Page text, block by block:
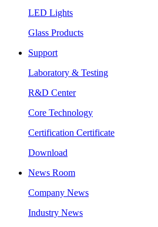
LED Lights
Glass Products
Support
Laboratory & Testing
R&D Center
Core Technology
Certification Certificate
Download
News Room
Company News
Industry News